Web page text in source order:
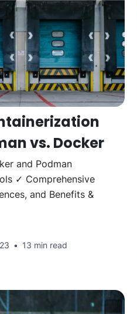
vs. Docker
and Podman
✓ Comprehensive
and Benefits &
13 min read